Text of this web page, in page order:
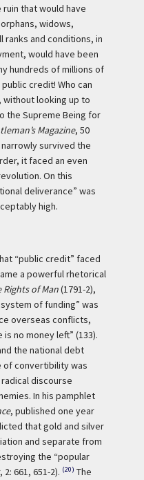
that would have
widows,
and conditions, in
would have been
hundreds of millions of
credit! Who can
without looking up to
the Supreme Being for
Magazine, 50
survived the
it faced an even
On this
deliverance” was
high.
“public credit” faced
a powerful rhetorical
Rights of Man(1791-2),
of funding” was
overseas conflicts,
no money left” (133).
the national debt
of convertibility was
discourse
In his pamphlet
, published one year
that gold and silver
and separate from
the “popular
661, 651-2). (20) The